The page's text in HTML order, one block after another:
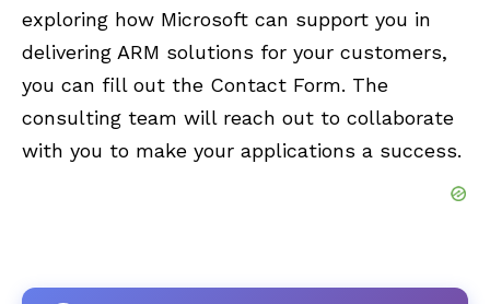
exploring how Microsoft can support you in
delivering ARM solutions for your customers,
you can fill out the Contact Form. The
consulting team will reach out to collaborate
with you to make your applications a success.